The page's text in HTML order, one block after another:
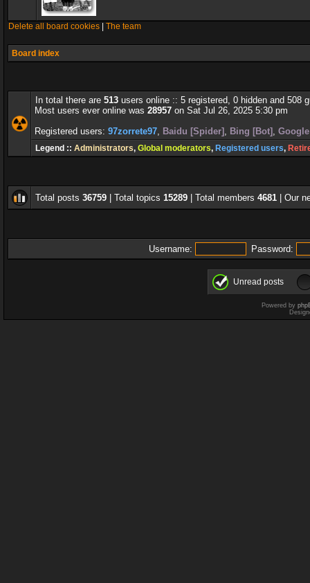
Delete all board cookies The team
Board index
In total there are 513 users online :: 5 registered, 0 hidden and 508
Most users ever online was 28957 on Sat Jul 26, 2025 5:30 pm
Registered users: 97zorrete97, Baidu [Spider] , Bing [Bot] ,
Legend :: Administrators, Global moderators, Registered users,
Total posts 36759 | Total topics 15289 | Total members 4681 | Our
Username: Password:
Unread posts
Powered by